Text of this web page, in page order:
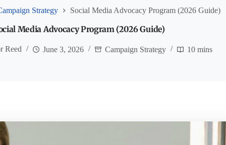
Strategy Social Media Advocacy Program (2026 Guide)
Media Advocacy Program (2026 Guide)
Reed June 3, 2026 Campaign Strategy 10 mins